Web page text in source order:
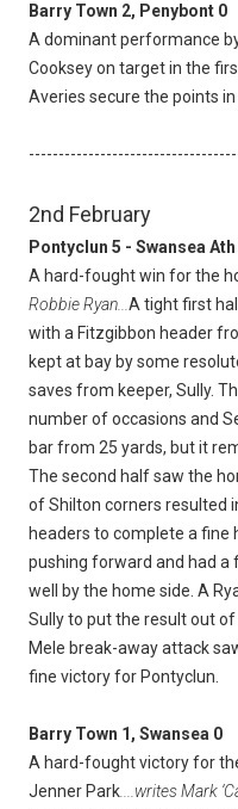
Barry Town 2, Penybont 0
A dominant performance
Cooksey on target in the
Averies secure the points in
2nd February
Pontyclun 5 - Swansea Ath
A hard-fought win for the
Robbie Ryan... A tight first
with a Fitzgibbon header
kept at bay by some
saves from keeper, Sully.
number of occasions and
bar from 25 yards, but it
The second half saw the
of Shilton corners resulted
headers to complete a fine
pushing forward and had a
well by the home side. A
Sully to put the result out
Mele break-away attack
fine victory for Pontyclun.
Barry Town 1, Swansea 0
A hard-fought victory for
Jenner Park ....writes Mark